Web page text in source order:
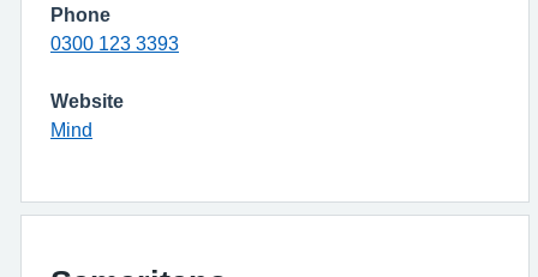
Phone
0300 123 3393
Website
Mind